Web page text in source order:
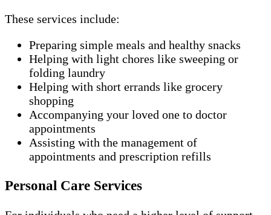
These services include:
Preparing simple meals and healthy snacks
Helping with light chores like sweeping or
folding laundry
Helping with short errands like grocery
shopping
Accompanying your loved one to doctor
appointments
Assisting with the management of
appointments and prescription refills
Personal Care Services